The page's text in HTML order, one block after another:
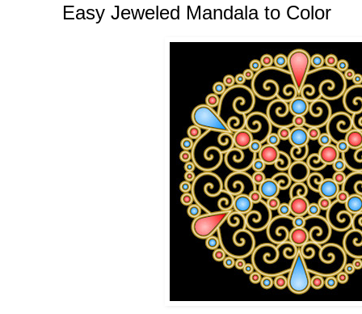
Easy Jeweled Mandala to Color